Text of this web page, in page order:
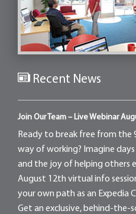
Recent News
Join Our Team – Live Webinar
Ready to break free from the
way of working? Imagine
and the joy of helping others
August 12th virtual info
your own path as an Expedia
Get an exclusive, behind-the-